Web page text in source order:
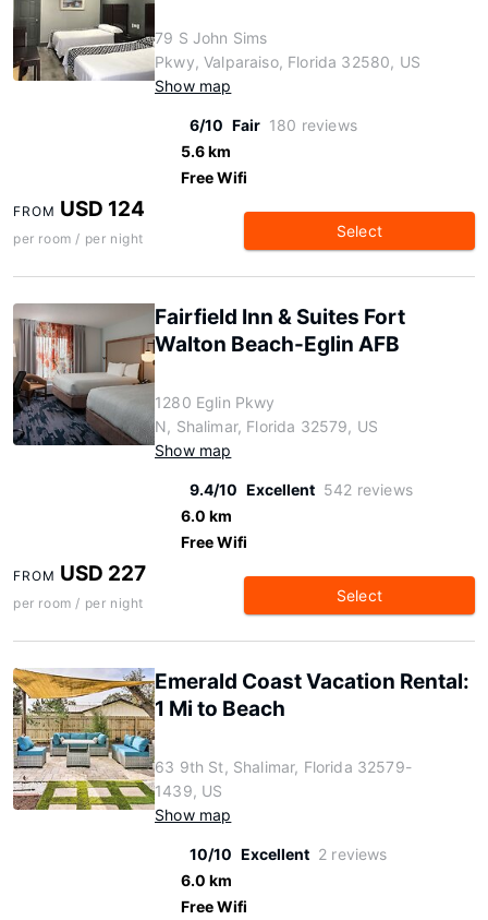
79 S John Sims
Pkwy, Valparaiso, Florida 32580, US
Show map
6/10 Fair 180 reviews
5.6 km
Free Wifi
FROM USD 124
per room / per night Select
Fairfield Inn & Suites Fort
Walton Beach-Eglin AFB
1280 Eglin Pkwy
N, Shalimar, Florida 32579, US
Show map
9.4/10 Excellent 542 reviews
6.0 km
Free Wifi
FROM USD 227
per room / per night Select
Emerald Coast Vacation Rental:
1 Mi to Beach
63 9th St, Shalimar, Florida 32579-
1439, US
Show map
10/10 Excellent 2 reviews
6.0 km
Free Wifi